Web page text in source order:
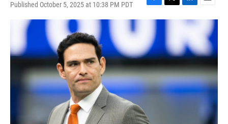
Published October 5, 2025 at 10:38 PM PDT
F
a
e
b
o
o
k
T
w
t
e
r
L
i
n
k
e
d
I
n
E
m
l